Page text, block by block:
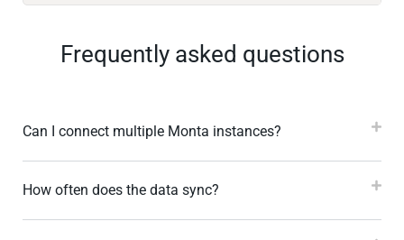
Frequently asked questions
Can I connect multiple Monta instances?
How often does the data sync?